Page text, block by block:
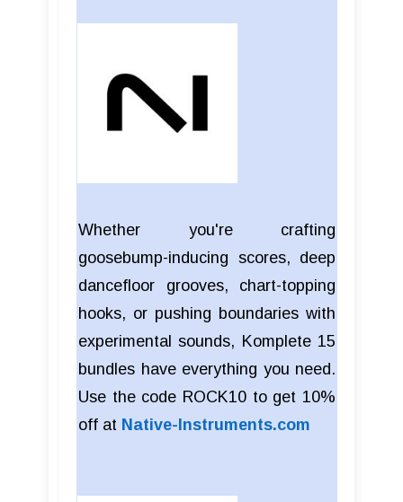
Whether you're crafting
goosebump-inducing scores, deep
dancefloor grooves, chart-topping
hooks, or pushing boundaries with
experimental sounds, Komplete 15
bundles have everything you need.
Use the code ROCK10 to get 10%
off at Native-Instruments.com